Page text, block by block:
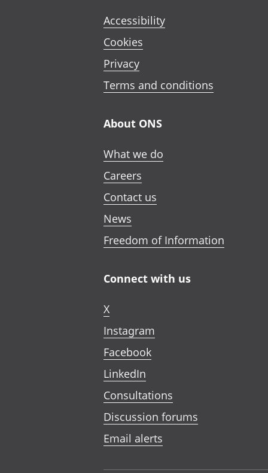
Accessibility
Cookies
Privacy
Terms and conditions
About ONS
What we do
Careers
Contact us
News
Freedom of Information
Connect with us
X
Instagram
Facebook
LinkedIn
Consultations
Discussion forums
Email alerts